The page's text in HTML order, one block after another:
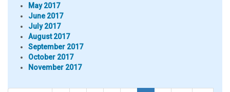
May 2017
June 2017
July 2017
August 2017
September 2017
October 2017
November 2017